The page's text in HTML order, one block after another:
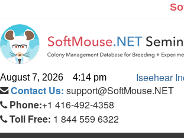
August 7, 2026 4:14 pm
Iseehear
Contact Us: support@SoftMouse.NET
Phone:+1 416-492-4358
Toll Free: 1 844 559 6322